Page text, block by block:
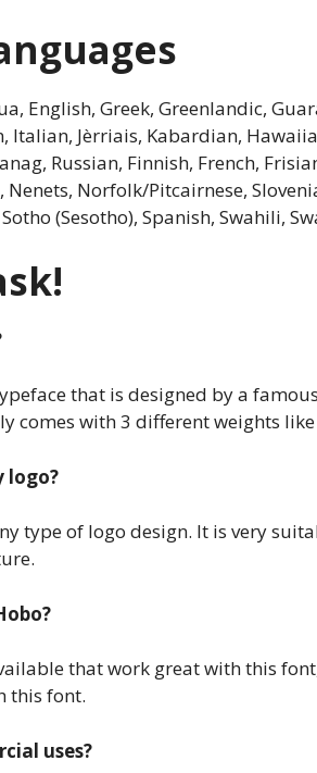
English, Greek, Greenlandic,
Italian, Jèrriais, Kabardian,
Russian, Finnish, French,
Norfolk/Pitcairnese,
(Sesotho), Spanish, Swahili,
that is designed by a
comes with 3 different weights
logo?
type of logo design. It is very
that work great with this
this font.
uses?